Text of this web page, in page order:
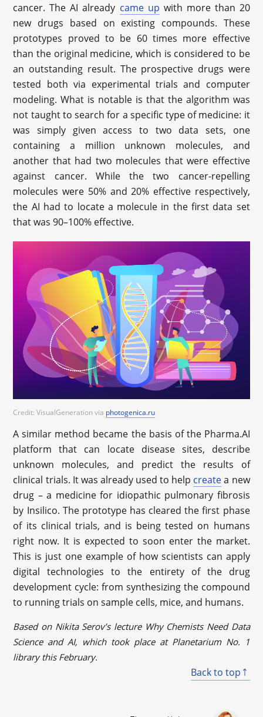
cancer. The AI already came up with more than 20
new drugs based on existing compounds. These
prototypes proved to be 60 times more effective
than the original medicine, which is considered to be
an outstanding result. The prospective drugs were
tested both via experimental trials and computer
modeling. What is notable is that the algorithm was
not taught to search for a specific type of medicine: it
was simply given access to two data sets, one
containing a million unknown molecules, and
another that had two molecules that were effective
against cancer. While the two cancer-repelling
molecules were 50% and 20% effective respectively,
the AI had to locate a molecule in the first data set
that was 90–100% effective.
Credit: VisualGeneration via photogenica.ru
A similar method became the basis of the Pharma.AI
platform that can locate disease sites, describe
unknown molecules, and predict the results of
clinical trials. It was already used to help createa new
drug – a medicine for idiopathic pulmonary fibrosis
by Insilico. The prototype has cleared the first phase
of its clinical trials, and is being tested on humans
right now. It is expected to soon enter the market.
This is just one example of how scientists can apply
digital technologies to the entirety of the drug
development cycle: from synthesizing the compound
to running trials on sample cells, mice, and humans.
Based on Nikita Serov’s lecture Why Chemists Need Data
Science and AI, which took place at Planetarium No. 1
library this February.
Back to top